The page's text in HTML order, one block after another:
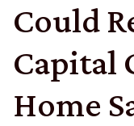
Could
Capital
Home